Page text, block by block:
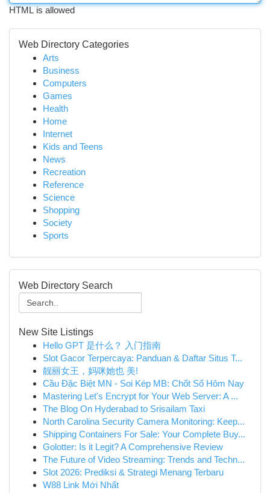
HTML is allowed
Web Directory Categories
Arts
Business
Computers
Games
Health
Home
Internet
Kids and Teens
News
Recreation
Reference
Science
Shopping
Society
Sports
Web Directory Search
New Site Listings
Hello GPT 是什么？ 入门指南
Slot Gacor Terpercaya: Panduan & Daftar Situs T...
靓丽女王，妈咪她也 美!
Cầu Đặc Biệt MN - Soi Kép MB: Chốt Số Hôm Nay
Mastering Let's Encrypt for Your Web Server: A ...
The Blog On Hyderabad to Srisailam Taxi
North Carolina Security Camera Monitoring: Keep...
Shipping Containers For Sale: Your Complete Buy...
Golotter: Is it Legit? A Comprehensive Review
The Future of Video Streaming: Trends and Techn...
Slot 2026: Prediksi & Strategi Menang Terbaru
W88 Link Mới Nhất